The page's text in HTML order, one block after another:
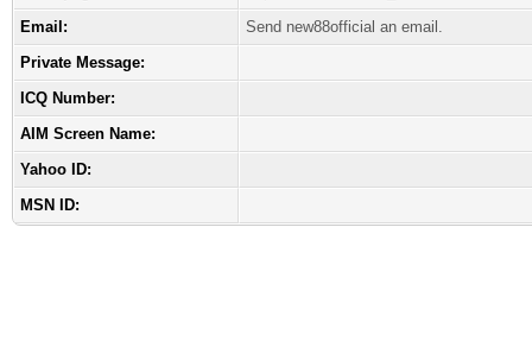
Email:
Send new88official an email.
Private Message:
ICQ Number:
AIM Screen Name:
Yahoo ID:
MSN ID: